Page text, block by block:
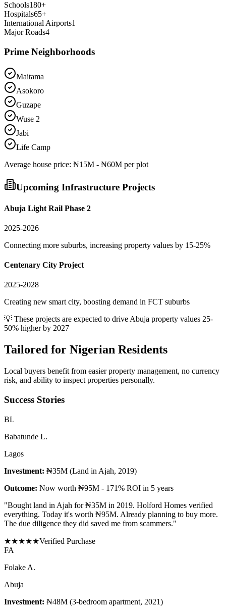
Schools180+
Hospitals65+
International Airports1
Major Roads4
Prime Neighborhoods
Maitama
Asokoro
Guzape
Wuse 2
Jabi
Life Camp
Average house price: ₦15M - ₦60M per plot
Upcoming Infrastructure Projects
Abuja Light Rail Phase 2
2025-2026
Connecting more suburbs, increasing property values by 15-25%
Centenary City Project
2025-2028
Creating new smart city, boosting demand in FCT suburbs
💡 These projects are expected to driveAbuja property values 25-
50% higher by 2027
Tailored for Nigerian Residents
Local buyers benefit from easier property management, no currency
risk, and ability to inspect properties personally.
Success Stories
BL
Babatunde L.
Lagos
Investment: ₦35M (Land in Ajah, 2019)
Outcome: Now worth ₦95M - 171% ROI in 5 years
"Bought land in Ajah for ₦35M in 2019. Holford Homes verified
everything. Today it's worth ₦95M. Already planning to buy more.
The due diligence they did saved me from scammers."
★★★★★Verified Purchase
FA
Folake A.
Abuja
Investment: ₦48M (3-bedroom apartment, 2021)